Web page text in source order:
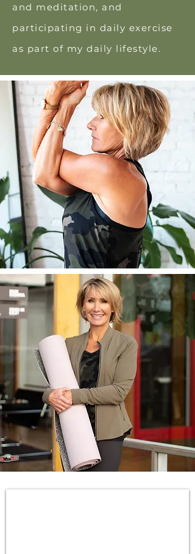
and meditation, and
participating in daily exercise
as part of my daily lifestyle.